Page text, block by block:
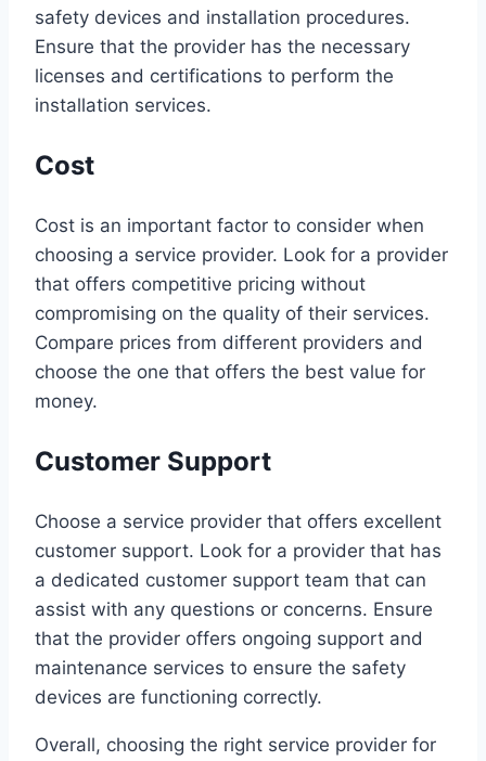
safety devices and installation procedures.
Ensure that the provider has the necessary
licenses and certifications to perform the
installation services.
Cost
Cost is an important factor to consider when
choosing a service provider. Look for a provider
that offers competitive pricing without
compromising on the quality of their services.
Compare prices from different providers and
choose the one that offers the best value for
money.
Customer Support
Choose a service provider that offers excellent
customer support. Look for a provider that has
a dedicated customer support team that can
assist with any questions or concerns. Ensure
that the provider offers ongoing support and
maintenance services to ensure the safety
devices are functioning correctly.
Overall, choosing the right service provider for